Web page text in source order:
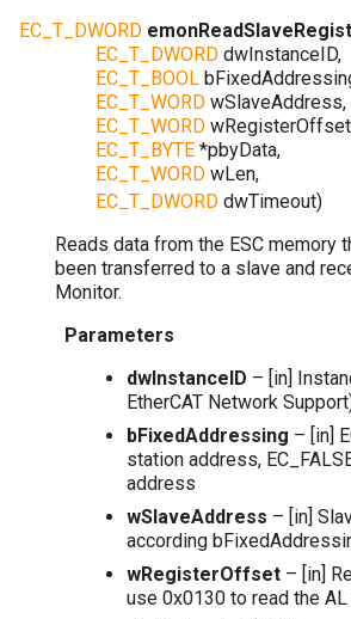
EC_T_DWORD
EC_T_DWORD dwInstanceID,
EC_T_BOOL
EC_T_WORD wSlaveAddress,
EC_T_WORD wRegisterOffset
EC_T_BYTE *pbyData,
EC_T_WORD wLen,
EC_T_DWORD dwTimeout)
Reads data from the ESC memory
been transferred to a slave and
Monitor.
Parameters
dwInstanceID – [in]
EtherCAT Network
bFixedAddressing – [in]
station address,
address
wSlaveAddress – [in]
according
wRegisterOffset – [in]
use 0x0130 to read the